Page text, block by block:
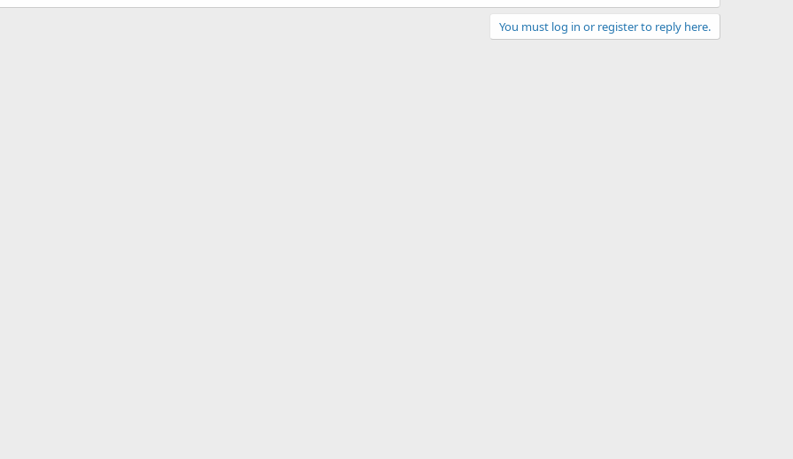
You must log in or register to reply here.